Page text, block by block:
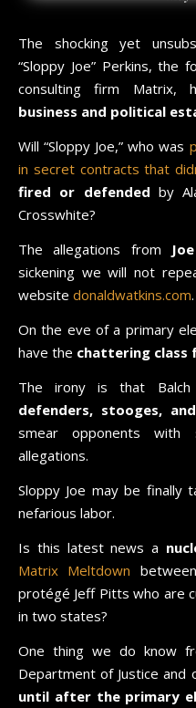
The shocking yet unsubstantiated allegations against
“Sloppy Joe” Perkins, the
consulting firm Matrix,
business and political
Will “Sloppy Joe,” who was
in secret contracts that
fired or defended by
Crosswhite?
The allegations from
sickening we will not
website donaldwatkins.com.
On the eve of a primary
have the chattering class
The irony is that Balch
defenders, stooges,
smear opponents with
allegations.
Sloppy Joe may be finally
nefarious labor.
Is this latest news a
Matrix Meltdown
protégé Jeff Pitts who are
in two states?
One thing we do know
Department of Justice and
until after the primary